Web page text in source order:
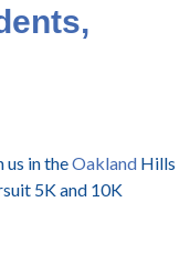
us in theOakland Hills
5K and 10K